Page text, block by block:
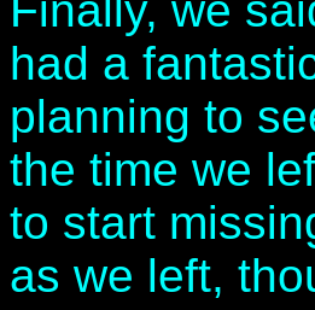
had a
planning to
the time we
to start
as we left,